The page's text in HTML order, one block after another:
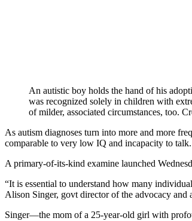
An autistic boy holds the hand of his
was recognized solely in children with
of milder, associated circumstances, too.
As autism diagnoses turn into more and more
comparable to very low IQ and incapacity to talk.
A primary-of-its-kind examine launched
“It is essential to understand how many
Alison Singer, govt director of the advocacy and
Singer—the mom of a 25-year-old girl with